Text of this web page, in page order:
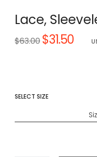
Lace,
Regular
$63.00 $31.50
SELECT SIZE